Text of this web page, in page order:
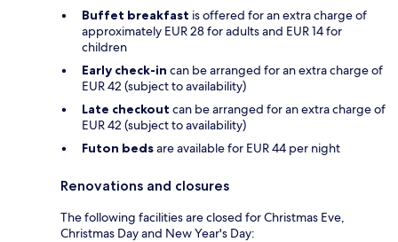
Buffet breakfast is offered for an extra charge of
approximately EUR 28 for adults and EUR 14 for
children
Early check-in can be arranged for an extra charge of
EUR 42 (subject to availability)
Late checkout can be arranged for an extra charge of
EUR 42 (subject to availability)
Futon bedsare available for EUR 44 per night
Renovations and closures
The following facilities are closed for Christmas Eve,
Christmas Day and New Year's Day: